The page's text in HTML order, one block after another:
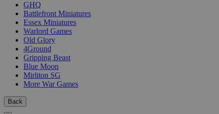
GHQ
Battlefront Miniatures
Essex Miniatures
Warlord Games
Old Glory
4Ground
Gripping Beast
Blue Moon
Mirliton SG
More War Games
Back